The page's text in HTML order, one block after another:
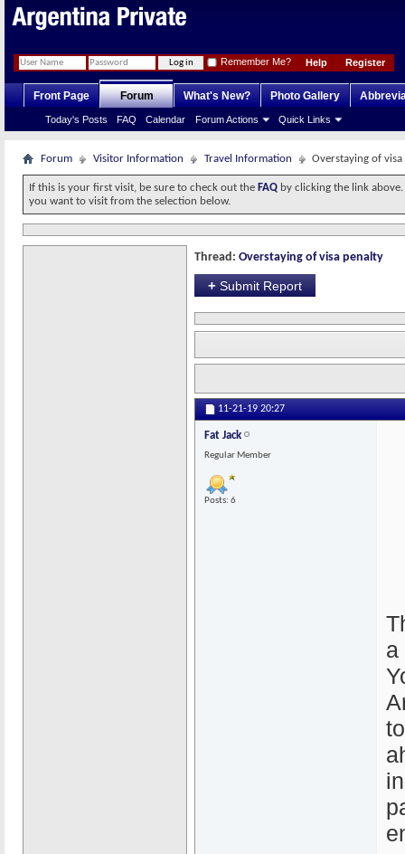
Register
Help
Remember Me?
Front Page Forum
Today's Posts FAQ Calendar Forum Actions Quick Links
What's New? Photo Gallery
Forum Visitor Information Travel Information Overstaying of
If this is your first visit, be sure to check out the FAQ by clicking the link
you want to visit from the selection below.
Thread: Overstaying of visa penalty
+ Submit Report
11-21-19 20:27
Fat Jack
Regular Member
Posts: 6
a